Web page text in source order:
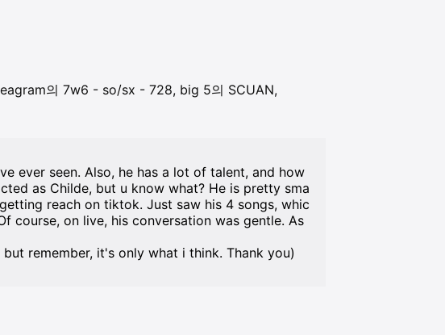
의 7w6 - so/sx - 728, big 5의 SCUAN,
ever seen. Also, he has a lot of talent, and how
as Childe, but u know what? He is pretty sma
reach on tiktok. Just saw his 4 songs, whic
course, on live, his conversation was gentle. As
remember, it's only what i think. Thank you)